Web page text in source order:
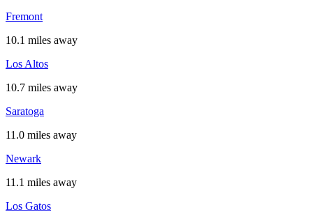
Fremont
10.1 miles away
Los Altos
10.7 miles away
Saratoga
11.0 miles away
Newark
11.1 miles away
Los Gatos